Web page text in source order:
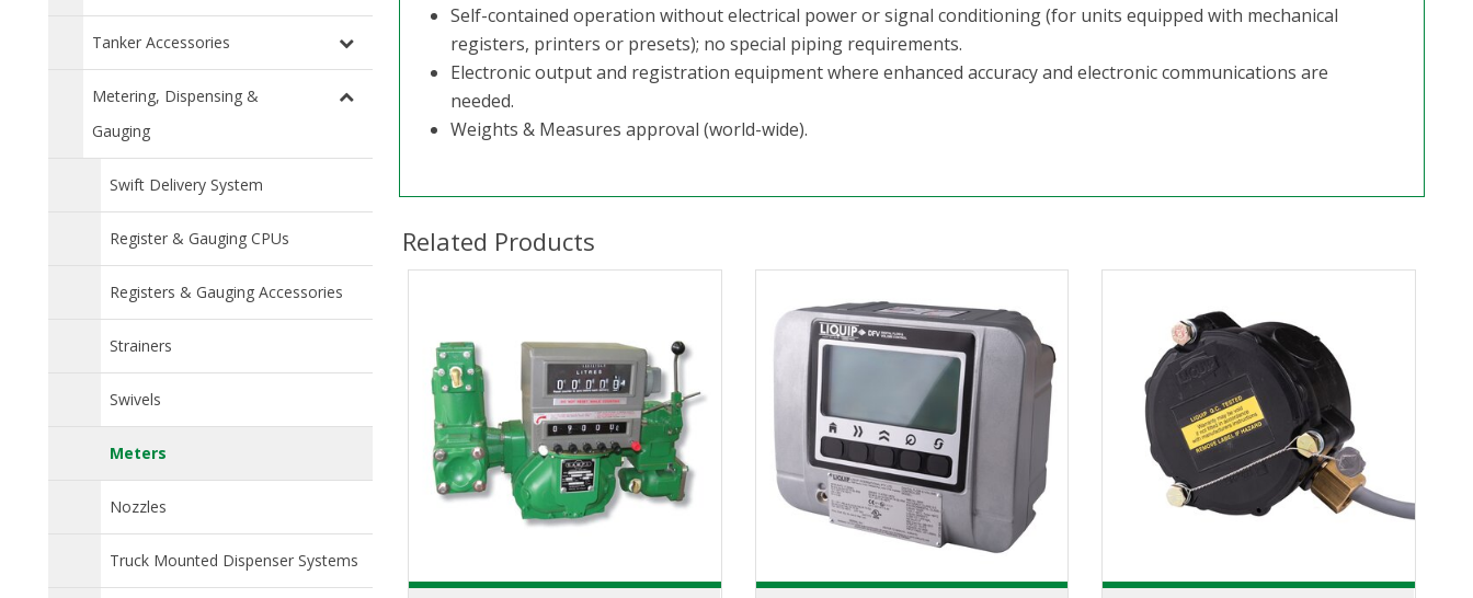
Tanker Accessories
Metering, Dispensing &
Gauging
Swift Delivery System
Register & Gauging CPUs
Registers & Gauging Accessories
Strainers
Swivels
Meters
Nozzles
Truck Mounted Dispenser Systems
Self-contained operation without electrical power or signal conditioning (for units equipped with mechanical
registers, printers or presets); no special piping requirements.
Electronic output and registration equipment where enhanced accuracy and electronic communications are
needed.
Weights & Measures approval (world-wide).
Related Products